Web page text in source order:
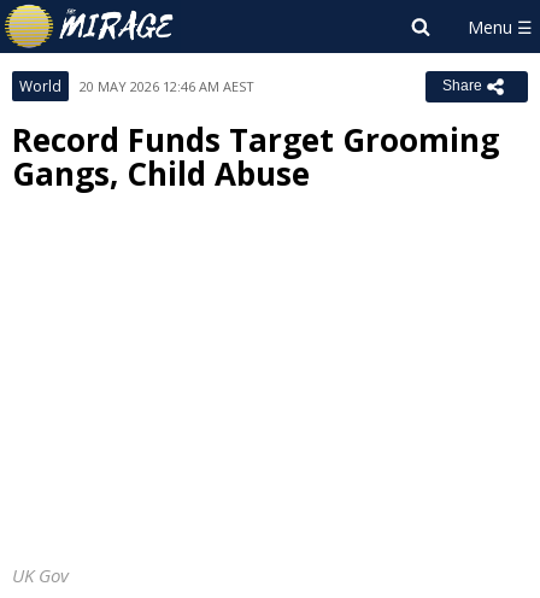
World 20 MAY 2026 12:46 AM AEST Share
Record Funds Target Grooming
Gangs, Child Abuse
UK Gov